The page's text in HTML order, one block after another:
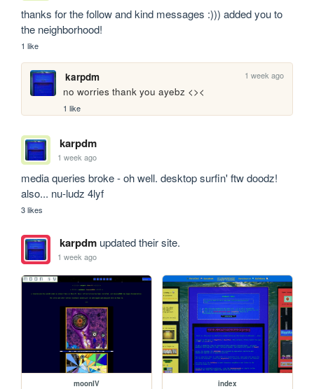
thanks for the follow and kind messages :))) added you to
the neighborhood!
1 like
karpdm 1 week ago
no worries thank you ayebz <><
1 like
karpdm
1 week ago
media queries broke - oh well. desktop surfin' ftw doodz!
also... nu-ludz 4lyf
3 likes
karpdmupdated their site.
1 week ago
moonIV index